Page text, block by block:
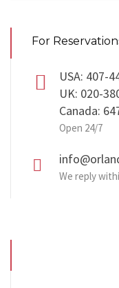
For
USA: 407-
UK: 020-
Canada:
Open 24/7
We reply